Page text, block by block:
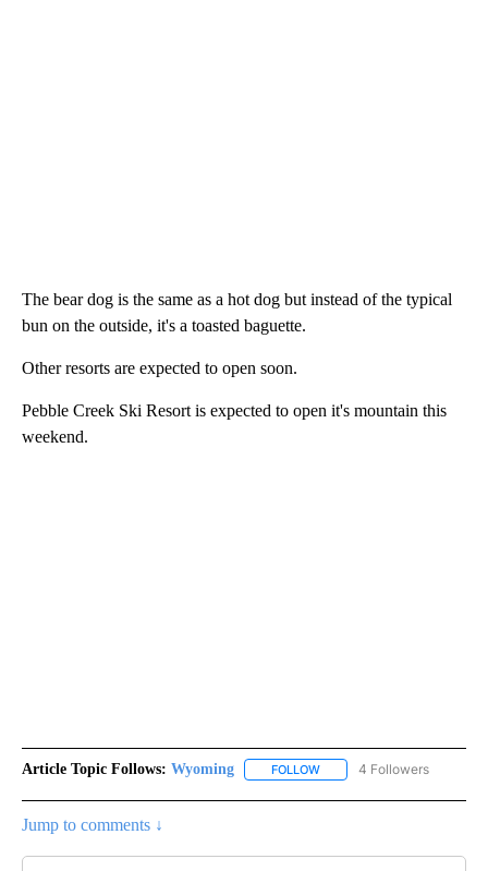
The bear dog is the same as a hot dog but instead of the typical
bun on the outside, it's a toasted baguette.
Other resorts are expected to open soon.
Pebble Creek Ski Resort is expected to open it's mountain this
weekend.
Article Topic Follows: Wyoming FOLLOW FOLLOW "WYOMING" TO
4 Followers
Jump to comments ↓